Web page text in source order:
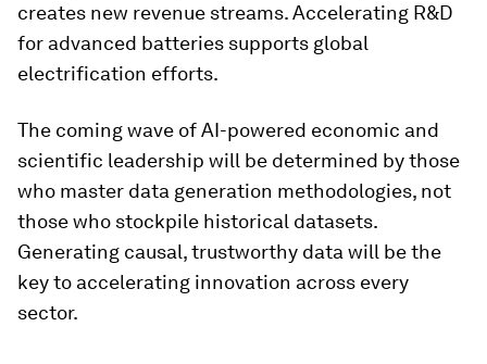
creates new revenue streams. Accelerating R&D
for advanced batteries supports global
electrification efforts.
The coming wave of AI-powered economic and
scientific leadership will be determined by those
who master data generation methodologies, not
those who stockpile historical datasets.
Generating causal, trustworthy data will be the
key to accelerating innovation across every
sector.